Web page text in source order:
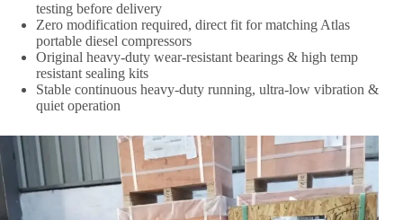
testing before delivery
Zero modification required, direct fit for matching Atlas
portable diesel compressors
Original heavy-duty wear-resistant bearings & high temp
resistant sealing kits
Stable continuous heavy-duty running, ultra-low vibration &
quiet operation